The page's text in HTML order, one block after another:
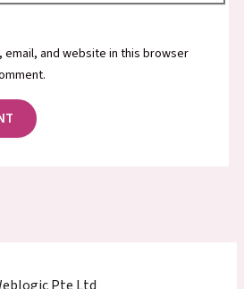
email, and website in this browser